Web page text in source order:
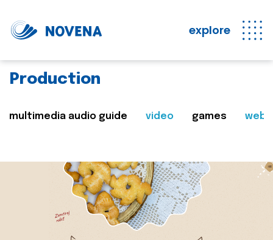
explore
Production
multimedia audio guide video games web